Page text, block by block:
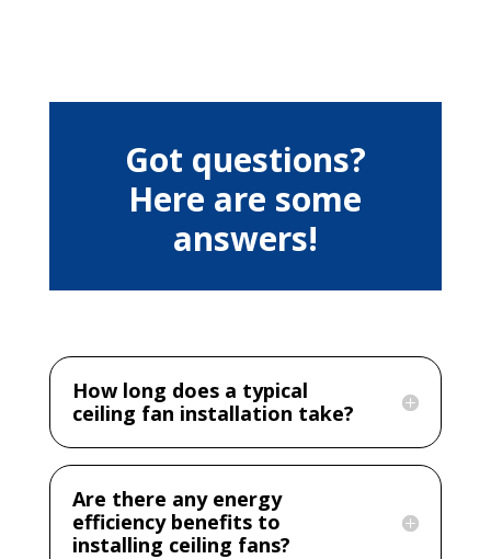
Got questions?
Here are some
answers!
How long does a typical
ceiling fan installation take?
Are there any energy
efficiency benefits to
installing ceiling fans?